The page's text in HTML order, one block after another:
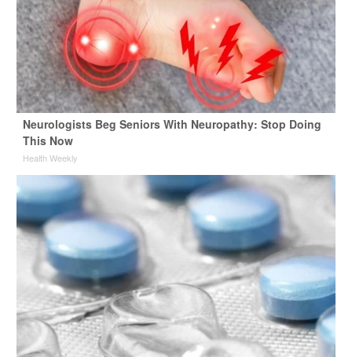
Neurologists Beg Seniors With Neuropathy: Stop Doing
This Now
Health Weekly